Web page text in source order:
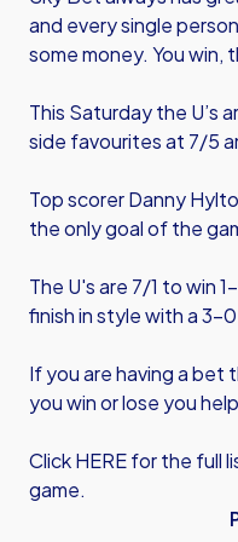
and every single
some money. You win,
This Saturday the U’s
side favourites at 7/5
Top scorer Danny
the only goal of the
The U's are 7/1 to win
finish in style with a 3-
If you are having a bet
you win or lose you
Click HEREfor the full
game.